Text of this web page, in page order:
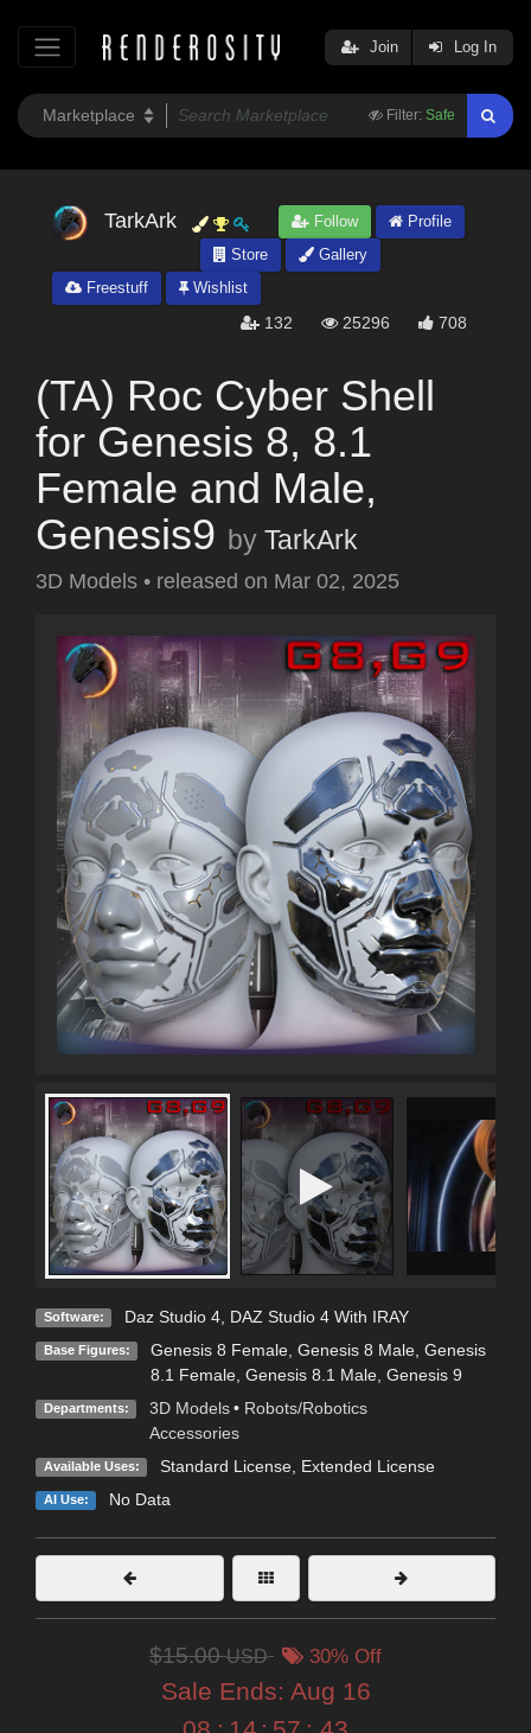
Filter: Safe
Join Log In
TarkArk Follow
Profile
Store
Gallery
Freestuff
Wishlist
132 25296 708
(TA) Roc Cyber Shell
for Genesis 8, 8.1
Female and Male,
Genesis9 by TarkArk
3D Models • released on Mar 02, 2025
Software: Daz Studio 4, DAZ Studio 4 With IRAY
Base Figures: Genesis 8 Female, Genesis 8 Male, Genesis
8.1 Female, Genesis 8.1 Male, Genesis 9
Departments: 3D Models • Robots/Robotics
Accessories
Available Uses: Standard License, Extended License
AI Use: No Data
$15.00USD 30% Off
Sale Ends: Aug 16